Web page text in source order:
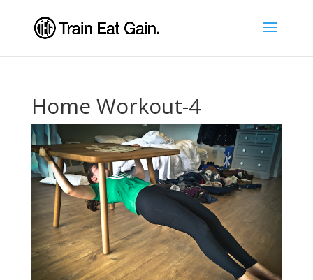
Home Workout-4